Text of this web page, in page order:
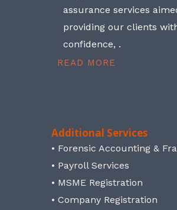
assurance services
providing our clients
confidence, .
READ MORE
Additional Services
• Forensic Accounting &
• Payroll Services
• MSME Registration
• Company Registration